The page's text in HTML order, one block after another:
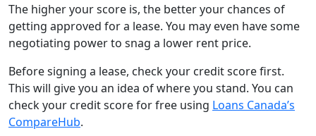
The higher your score is, the better your chances of
getting approved for a lease. You may even have some
negotiating power to snag a lower rent price.
Before signing a lease, check your credit score first.
This will give you an idea of where you stand. You can
check your credit score for free using Loans Canada’s
CompareHub.